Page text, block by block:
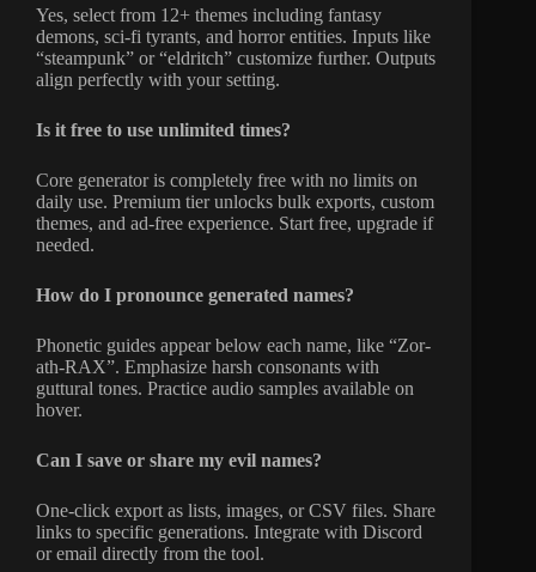
Yes, select from 12+ themes including fantasy
demons, sci-fi tyrants, and horror entities. Inputs like
“steampunk” or “eldritch” customize further. Outputs
align perfectly with your setting.
Is it free to use unlimited times?
Core generator is completely free with no limits on
daily use. Premium tier unlocks bulk exports, custom
themes, and ad-free experience. Start free, upgrade if
needed.
How do I pronounce generated names?
Phonetic guides appear below each name, like “Zor-
ath-RAX”. Emphasize harsh consonants with
guttural tones. Practice audio samples available on
hover.
Can I save or share my evil names?
One-click export as lists, images, or CSV files. Share
links to specific generations. Integrate with Discord
or email directly from the tool.